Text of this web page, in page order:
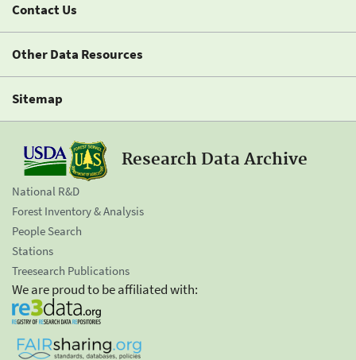
Contact Us
Other Data Resources
Sitemap
Research Data Archive
National R&D
Forest Inventory & Analysis
People Search
Stations
Treesearch Publications
We are proud to be affiliated with: